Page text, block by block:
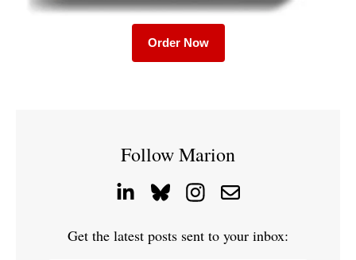
Order Now
Follow Marion
Get the latest posts sent to your inbox: